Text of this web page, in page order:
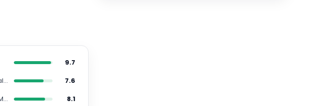
9.7
Room Quality
7.6
Value for Money 8.1